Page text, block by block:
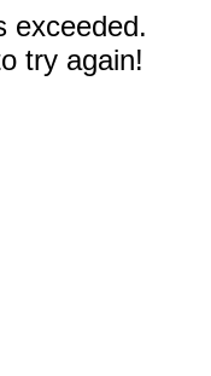
exceeded.
try again!